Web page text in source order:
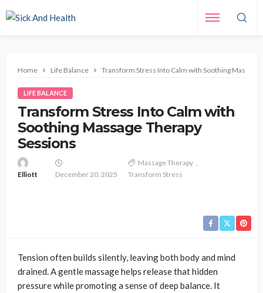
Home Life Balance Transform Stress Into Calm with Soothing Massage
LIFE BALANCE
Transform Stress Into Calm with
Soothing Massage Therapy
Sessions
Elliott December 20, 2025
Massage Therapy
Transform Stress
Tension often builds silently, leaving both body and mind
drained. A gentle massage helps release that hidden
pressure while promoting a sense of deep balance. It